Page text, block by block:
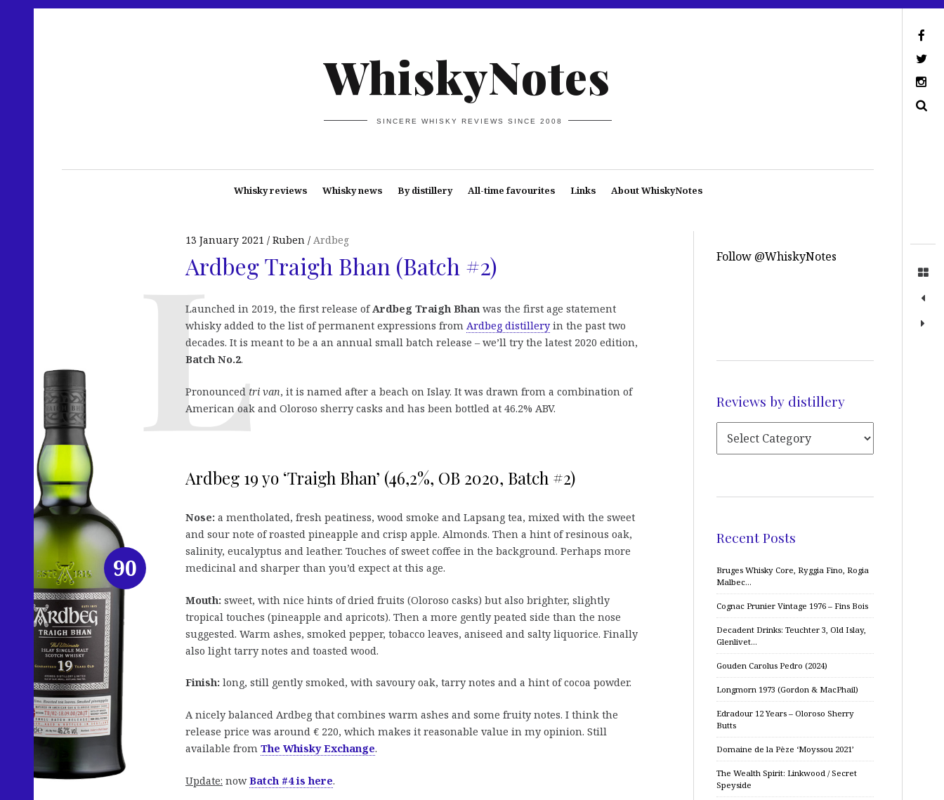
WhiskyNotes
SINCERE WHISKY REVIEWS SINCE 2008
Whisky reviews Whisky news By distillery All-time favourites Links About WhiskyNotes
13 January 2021 Ruben Ardbeg
Ardbeg Traigh Bhan (Batch #2)
Launched in 2019, the first release ofArdbeg Traigh Bhan was the first age statement
whisky added to the list of permanent expressions from Ardbeg distillery in the past two
decades. It is meant to be a an annual small batch release – we’ll try the latest 2020 edition,
Batch No.2.
Pronounced tri van, it is named after a beach on Islay. It was drawn from a combination of
American oak and Oloroso sherry casks and has been bottled at 46.2% ABV.
Ardbeg 19 yo ‘Traigh Bhan’ (46,2%, OB 2020, Batch #2)
Nose: a mentholated, fresh peatiness, wood smoke and Lapsang tea, mixed with the sweet
and sour note of roasted pineapple and crisp apple. Almonds. Then a hint of resinous oak,
salinity, eucalyptus and leather. Touches of sweet coffee in the background. Perhaps more
medicinal and sharper than you’d expect at this age.
Mouth: sweet, with nice hints of dried fruits (Oloroso casks) but also brighter, slightly
tropical touches (pineapple and apricots). Then a more gently peated side than the nose
suggested. Warm ashes, smoked pepper, tobacco leaves, aniseed and salty liquorice. Finally
also light tarry notes and toasted wood.
Finish: long, still gently smoked, with savoury oak, tarry notes and a hint of cocoa powder.
A nicely balanced Ardbeg that combines warm ashes and some fruity notes. I think the
release price was around € 220, which makes it reasonable value in my opinion. Still
available from The Whisky Exchange.
Update: nowBatch #4 is here.
90
Follow @WhiskyNotes
Reviews by distillery
Recent Posts
Bruges Whisky Core, Ryggia Fino, Rogia
Malbec…
Cognac Prunier Vintage 1976 – Fins Bois
Decadent Drinks: Teuchter 3, Old Islay,
Glenlivet…
Gouden Carolus Pedro (2024)
Longmorn 1973 (Gordon & MacPhail)
Edradour 12 Years – Oloroso Sherry
Butts
Domaine de la Pèze ‘Moyssou 2021’
The Wealth Spirit: Linkwood / Secret
Speyside